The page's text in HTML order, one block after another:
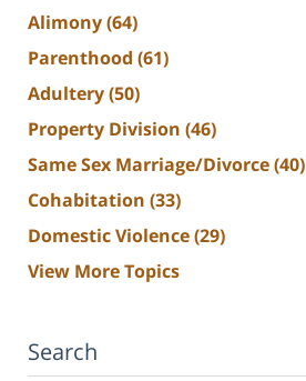
Alimony(64)
Parenthood (61)
Adultery(50)
Property Division (46)
Same Sex Marriage/Divorce(40)
Cohabitation (33)
Domestic Violence(29)
View More Topics
Search